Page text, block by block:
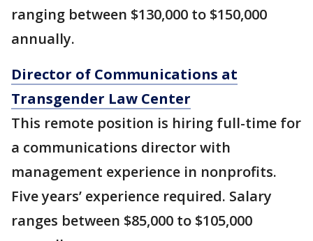
ranging between $130,000 to $150,000
annually.
Director of Communications at
Transgender Law Center
This remote position is hiring full-time for
a communications director with
management experience in nonprofits.
Five years’ experience required. Salary
ranges between $85,000 to $105,000